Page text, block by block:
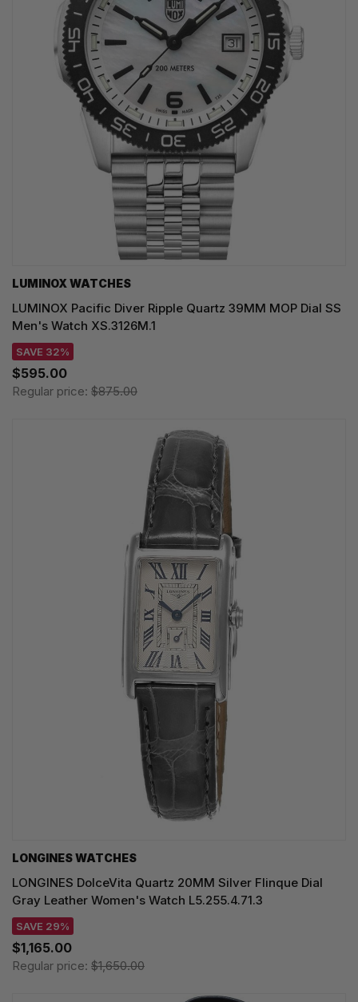
LUMINOX WATCHES
LUMINOX Pacific Diver Ripple Quartz 39MM MOP Dial SS
Men's Watch XS.3126M.1
SAVE 32%
$595.00
Regular price: $875.00
LONGINES WATCHES
LONGINES DolceVita Quartz 20MM Silver Flinque Dial
Gray Leather Women's Watch L5.255.4.71.3
SAVE 29%
$1,165.00
Regular price: $1,650.00